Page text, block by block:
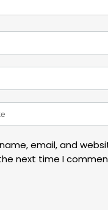
email, and
next time I